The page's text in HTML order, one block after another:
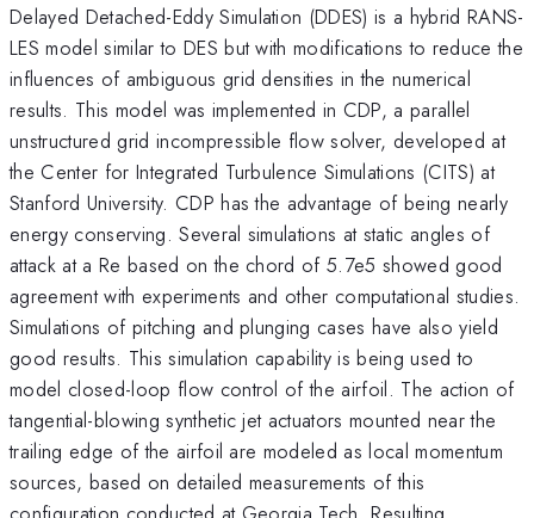
Delayed Detached-Eddy Simulation (DDES) is a hybrid RANS-
LES model similar to DES but with modifications to reduce the
influences of ambiguous grid densities in the numerical
results. This model was implemented in CDP, a parallel
unstructured grid incompressible flow solver, developed at
the Center for Integrated Turbulence Simulations (CITS) at
Stanford University. CDP has the advantage of being nearly
energy conserving. Several simulations at static angles of
attack at a Re based on the chord of 5.7e5 showed good
agreement with experiments and other computational studies.
Simulations of pitching and plunging cases have also yield
good results. This simulation capability is being used to
model closed-loop flow control of the airfoil. The action of
tangential-blowing synthetic jet actuators mounted near the
trailing edge of the airfoil are modeled as local momentum
sources, based on detailed measurements of this